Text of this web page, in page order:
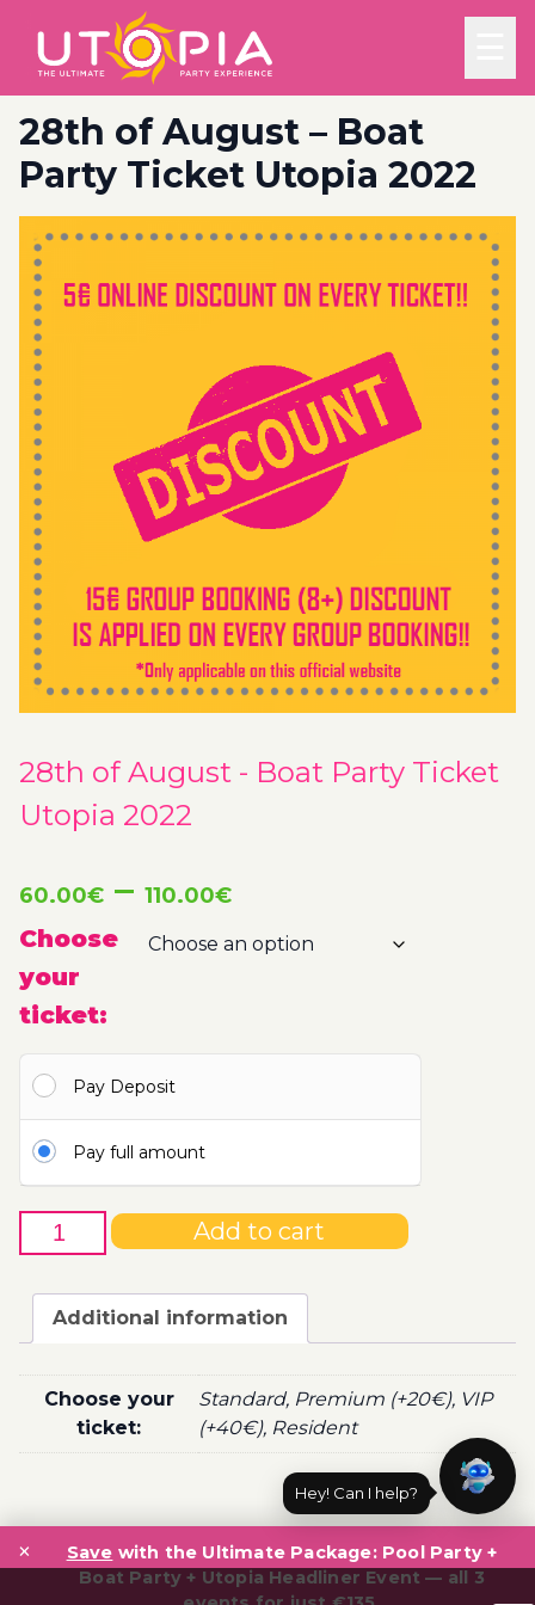
28th of August – Boat
Party Ticket Utopia 2022
28th of August - Boat Party Ticket
Utopia 2022
60.00€ – 110.00€Price
range:
110.00€
Choose
your
ticket:
Pay Deposit
Pay full amount
28th
of
Boat
Ticket
Utopia
2022
Add to cart
Additional information
Choose your
ticket:
Standard, Premium (+20€), VIP
(+40€), Resident
Post
navigation
Save with the Ultimate Package: Pool Party +
Boat Party + Utopia Headliner Event — all 3
×
Hey! Can I help?